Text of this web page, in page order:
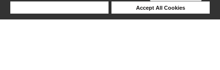
Accept All Cookies